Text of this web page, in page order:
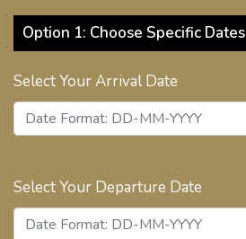
Option 1: Choose Specific Dates
Select Your Arrival Date
Select Your Departure Date